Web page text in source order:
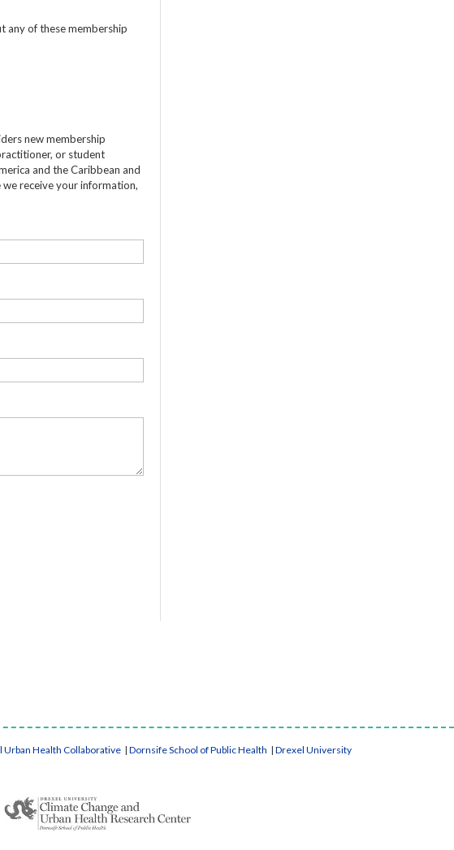
any of these membership
new membership
or student
and the Caribbean and
receive your information,
Urban Health Collaborative | Dornsife School of Public Health | Drexel University